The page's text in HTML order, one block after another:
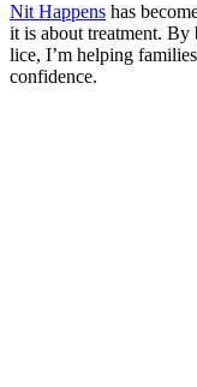
Nit Happens has
it is about treatment. By
lice, I’m helping
confidence.